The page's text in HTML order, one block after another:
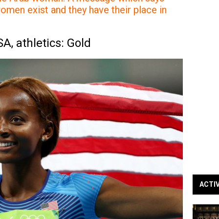
exist and they have their place in
athletics: Gold